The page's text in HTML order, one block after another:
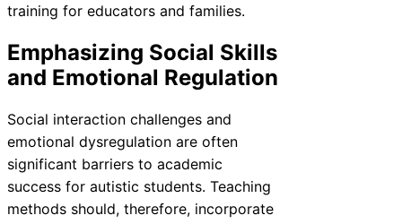
training for educators and families.
Emphasizing Social Skills
and Emotional Regulation
Social interaction challenges and
emotional dysregulation are often
significant barriers to academic
success for autistic students. Teaching
methods should, therefore, incorporate